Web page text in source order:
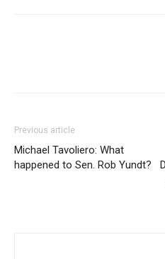
Previous article
Michael Tavoliero: What
happened to Sen. Rob Yundt?